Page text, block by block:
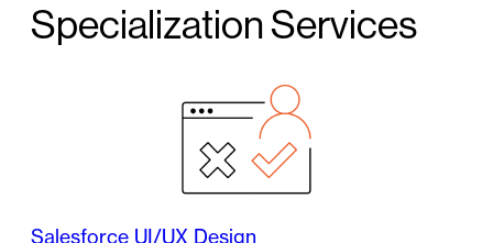
Specialization Services
Salesforce UI/UX Design